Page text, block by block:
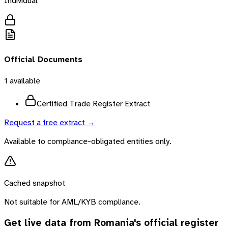
Official Documents
1 available
Certified Trade Register Extract
Request a free extract →
Available to compliance-obligated entities only.
Cached snapshot
Not suitable for AML/KYB compliance.
Get live data from Romania's official register